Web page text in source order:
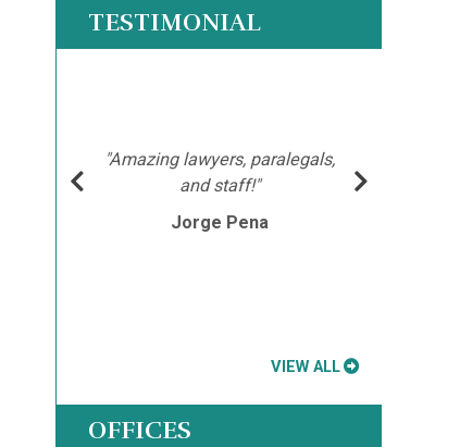
TESTIMONIAL
"Amazing lawyers, paralegals,
and staff!"
Jorge Pena
VIEW ALL
OFFICES